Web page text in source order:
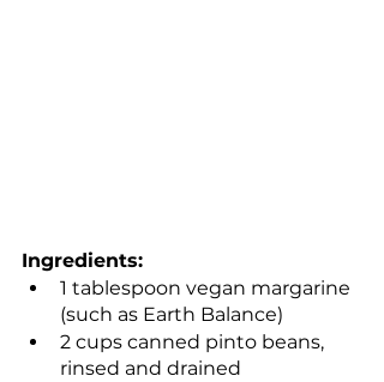
Ingredients:
1 tablespoon vegan margarine
(such as Earth Balance)
2 cups canned pinto beans,
rinsed and drained